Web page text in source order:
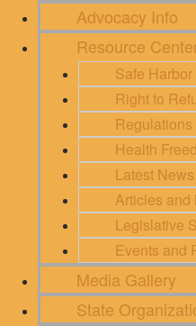
Advocacy Info
Resource
Safe
Right to
Regulations
Health
Latest News
Articles and
Legislative
Events and
Media Gallery
State